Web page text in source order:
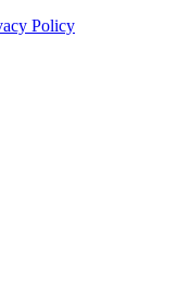
Policy